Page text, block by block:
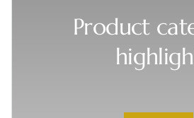
Product